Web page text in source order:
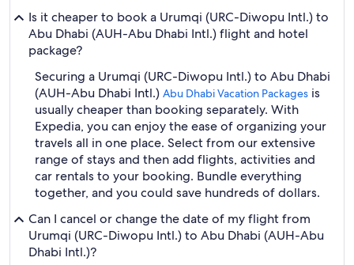
Is it cheaper to book a Urumqi (URC-Diwopu Intl.) to
Abu Dhabi (AUH-Abu Dhabi Intl.) flight and hotel
package?
Securing a Urumqi (URC-Diwopu Intl.) to Abu Dhabi
(AUH-Abu Dhabi Intl.) Abu Dhabi Vacation Packages is
usually cheaper than booking separately. With
Expedia, you can enjoy the ease of organizing your
travels all in one place. Select from our extensive
range of stays and then add flights, activities and
car rentals to your booking. Bundle everything
together, and you could save hundreds of dollars.
Can I cancel or change the date of my flight from
Urumqi (URC-Diwopu Intl.) to Abu Dhabi (AUH-Abu
Dhabi Intl.)?